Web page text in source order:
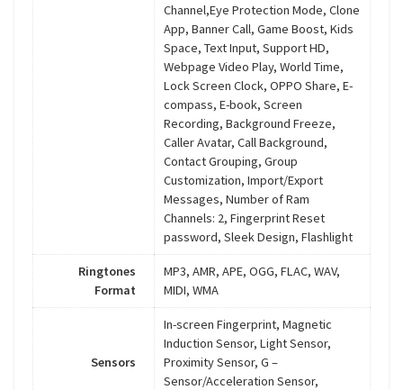
Channel,Eye Protection Mode, Clone
App, Banner Call, Game Boost, Kids
Space, Text Input, Support HD,
Webpage Video Play, World Time,
Lock Screen Clock, OPPO Share, E-
compass, E-book, Screen
Recording, Background Freeze,
Caller Avatar, Call Background,
Contact Grouping, Group
Customization, Import/Export
Messages, Number of Ram
Channels: 2, Fingerprint Reset
password, Sleek Design, Flashlight
Ringtones
Format
MP3, AMR, APE, OGG, FLAC, WAV,
MIDI, WMA
Sensors
In-screen Fingerprint, Magnetic
Induction Sensor, Light Sensor,
Proximity Sensor, G –
Sensor/Acceleration Sensor,